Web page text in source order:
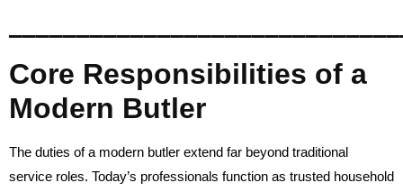
Core Responsibilities of a
Modern Butler
The duties of a modern butler extend far beyond traditional
service roles. Today’s professionals function as trusted household